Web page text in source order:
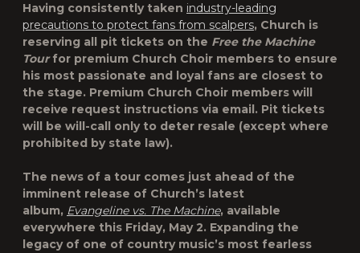
Having consistently taken industry-leading
precautions to protect fans from scalpers, Church is
reserving all pit tickets on the Free the Machine
Tourfor premium Church Choir members to ensure
his most passionate and loyal fans are closest to
the stage. Premium Church Choir members will
receive request instructions via email. Pit tickets
will be will-call only to deter resale (except where
prohibited by state law).
The news of a tour comes just ahead of the
imminent release of Church’s latest
album, Evangeline vs. The Machine, available
everywhere this Friday, May 2. Expanding the
legacy of one of country music’s most fearless